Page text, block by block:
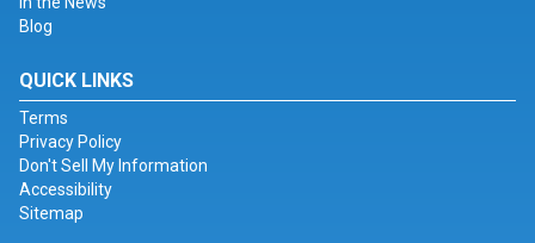
Blog
QUICK LINKS
Terms
Privacy Policy
Don't Sell My Information
Accessibility
Sitemap